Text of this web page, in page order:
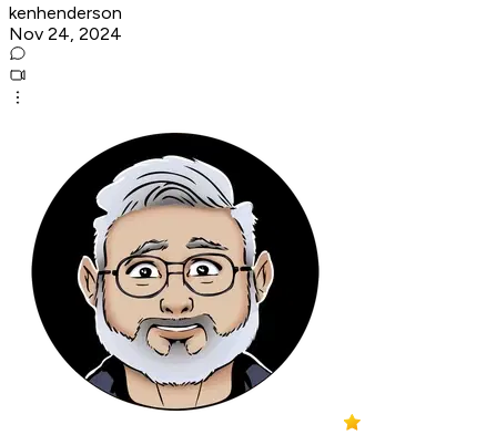
kenhenderson
Nov 24, 2024